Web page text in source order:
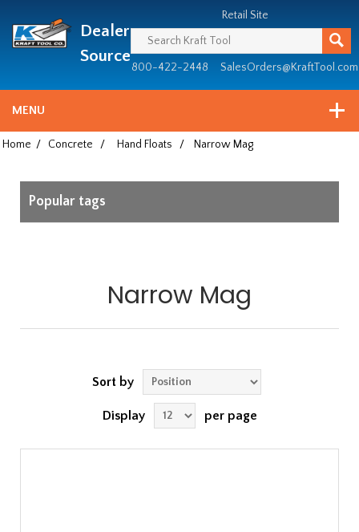
since
1981
Dealer
Source
Retail Site
800-422-2448 SalesOrders@KraftTool.com
MENU
Home / Concrete / Hand Floats / Narrow Mag
Popular tags
Narrow Mag
Sort by
Display per page